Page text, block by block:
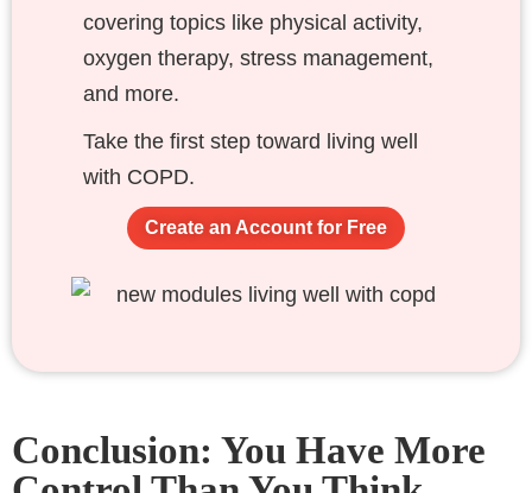
covering topics like physical activity,
oxygen therapy, stress management,
and more.
Take the first step toward living well
with COPD.
Create an Account for Free
Conclusion: You Have More